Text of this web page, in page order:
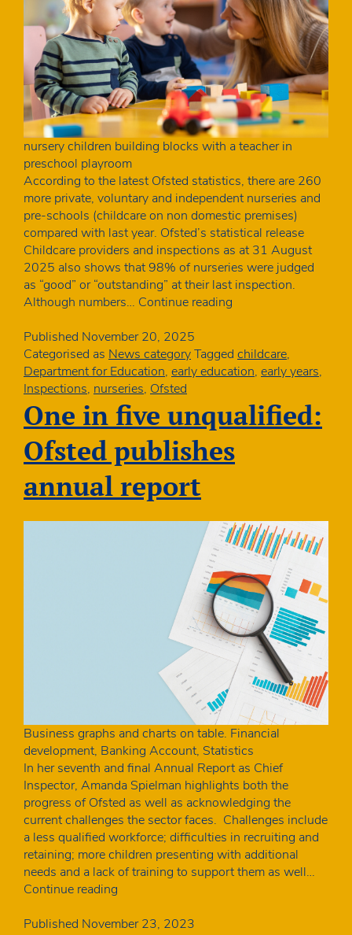
nursery children building blocks with a teacher in
preschool playroom
According to the latest Ofsted statistics, there are 260
more private, voluntary and independent nurseries and
pre-schools (childcare on non domestic premises)
compared with last year. Ofsted’s statistical release
Childcare providers and inspections as at 31 August
2025 also shows that 98% of nurseries were judged
as “good” or “outstanding” at their last inspection.
Although numbers… Continue reading
nurseries
increase
the
second
running
Published November 20, 2025
Categorised as News categoryTagged childcare,
Department for Education, early education, early years,
Inspections, nurseries, Ofsted
One in five unqualified:
Ofsted publishes
annual report
Business graphs and charts on table. Financial
development, Banking Account, Statistics
In her seventh and final Annual Report as Chief
Inspector, Amanda Spielman highlights both the
progress of Ofsted as well as acknowledging the
current challenges the sector faces. Challenges include
a less qualified workforce; difficulties in recruiting and
retaining; more children presenting with additional
needs and a lack of training to support them as well…
Continue reading
five
Published November 23, 2023